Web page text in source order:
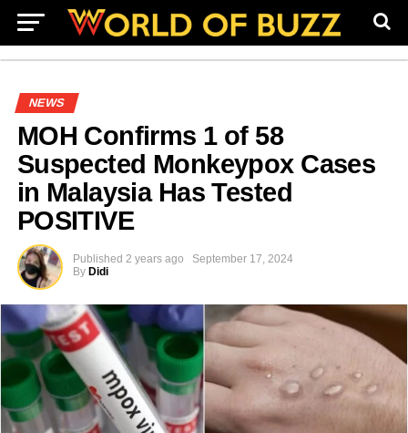
NEWS
MOH Confirms 1 of 58
Suspected Monkeypox Cases
in Malaysia Has Tested
POSITIVE
Published 2 years ago
September 17, 2024
By Didi